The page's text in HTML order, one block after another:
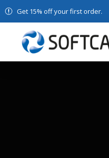
Get 15% off your first order.